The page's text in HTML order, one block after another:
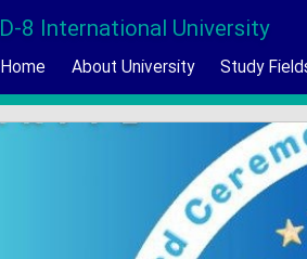
D-8 International University
Home About University Study